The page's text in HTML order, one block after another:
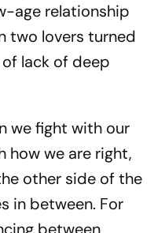
age relationship
two lovers turned
lack of deep
we fight with our
how we are right,
other side of the
in between. For